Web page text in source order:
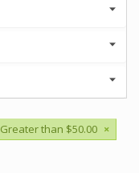
Greater than $50.00 ×